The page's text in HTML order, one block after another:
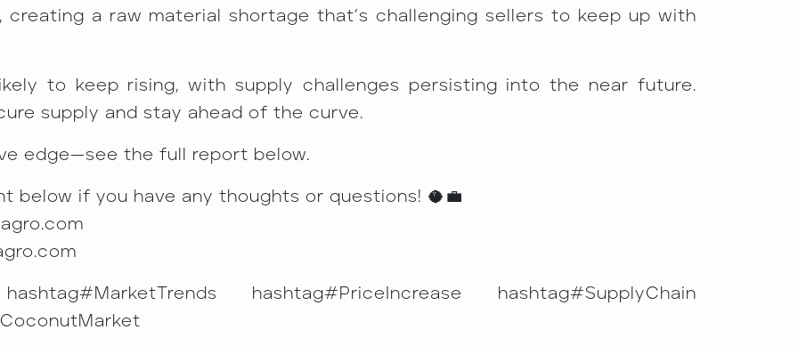
a raw material shortage that’s challenging sellers to keep up with
to keep rising, with supply challenges persisting into the near future.
supply and stay ahead of the curve.
edge—see the full report below.
below if you have any thoughts or questions! 🥥💼
hashtag#PriceIncrease hashtag#SupplyChain